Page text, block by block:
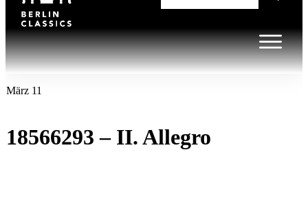
März 11
18566293 – II. Allegro